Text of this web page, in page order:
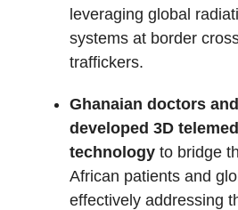
leveraging global
systems at border
traffickers.
Ghanaian doctors
developed 3D
technology to bridge
African patients and
effectively addressing